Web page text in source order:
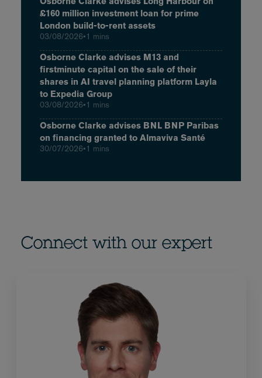
£160 million investment loan for prime
London build-to-rent assets
03/08/2026•1 mins
Osborne Clarke advises M13 and
firstminute capital on the sale of their
shares in AI travel planning platform Layla
to Expedia Group
03/08/2026•1 mins
Osborne Clarke advises BNL BNP Paribas
on financing granted to Almaviva Santé
30/07/2026•1 mins
Connect with our expert